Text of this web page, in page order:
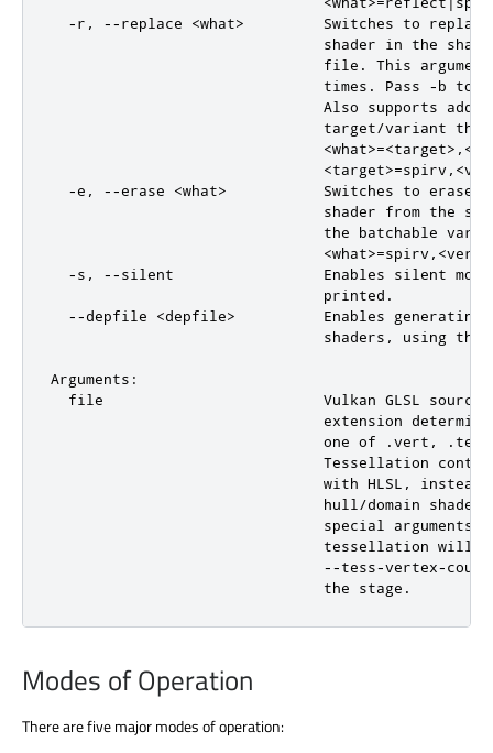
-r, --replace <what>         Switches to
shader in the
file. This
times. Pass -b to
Also supports
target/variant
-e, --erase <what>           Switches to erase
shader from the
the batchable
-s, --silent                 Enables silent
                               printed.
--depfile <depfile>          Enables generating
shaders, using the
Arguments:
file                         Vulkan GLSL source
extension
one of .vert,
Tessellation
with HLSL, instead
hull/domain
special arguments
tessellation will
--tess-vertex-
                               the stage.
Modes of Operation
There are five major modes of operation: